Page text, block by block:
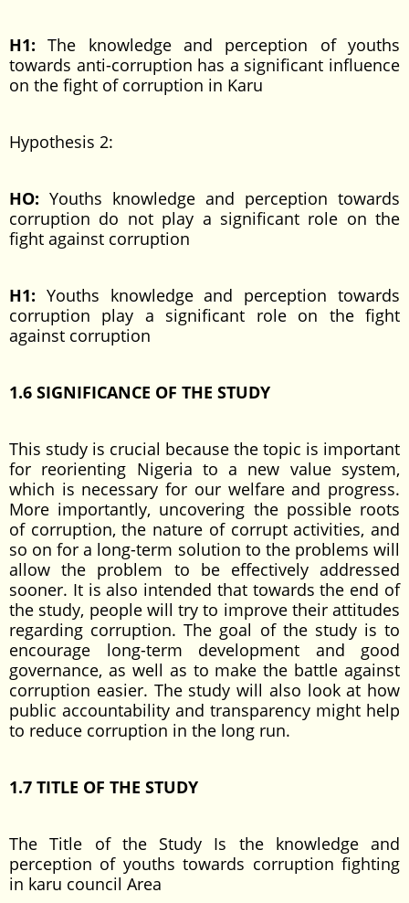
H1: The knowledge and perception of youths
towards anti-corruption has a significant influence
on the fight of corruption in Karu
Hypothesis 2:
HO: Youths knowledge and perception towards
corruption do not play a significant role on the
fight against corruption
H1: Youths knowledge and perception towards
corruption play a significant role on the fight
against corruption
1.6 SIGNIFICANCE OF THE STUDY
This study is crucial because the topic is important
for reorienting Nigeria to a new value system,
which is necessary for our welfare and progress.
More importantly, uncovering the possible roots
of corruption, the nature of corrupt activities, and
so on for a long-term solution to the problems will
allow the problem to be effectively addressed
sooner. It is also intended that towards the end of
the study, people will try to improve their attitudes
regarding corruption. The goal of the study is to
encourage long-term development and good
governance, as well as to make the battle against
corruption easier. The study will also look at how
public accountability and transparency might help
to reduce corruption in the long run.
1.7 TITLE OF THE STUDY
The Title of the Study Is the knowledge and
perception of youths towards corruption fighting
in karu council Area